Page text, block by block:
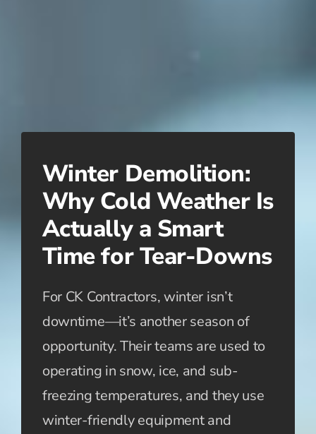
Winter Demolition:
Why Cold Weather Is
Actually a Smart
Time for Tear-Downs
For CK Contractors, winter isn’t
downtime—it’s another season of
opportunity. Their teams are used to
operating in snow, ice, and sub-
freezing temperatures, and they use
winter-friendly equipment and